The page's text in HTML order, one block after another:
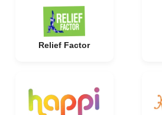
Relief Factor